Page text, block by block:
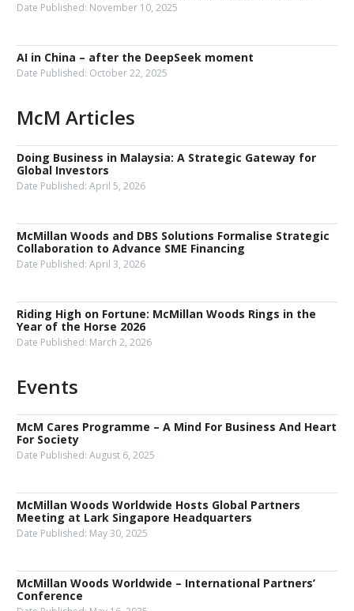
Date Published: November 10, 2025
AI in China – after the DeepSeek moment
Date Published: October 22, 2025
McM Articles
Doing Business in Malaysia: A Strategic Gateway for
Global Investors
Date Published: April 5, 2026
McMillan Woods and DBS Solutions Formalise Strategic
Collaboration to Advance SME Financing
Date Published: April 3, 2026
Riding High on Fortune: McMillan Woods Rings in the
Year of the Horse 2026
Date Published: March 2, 2026
Events
McM Cares Programme – A Mind For Business And Heart
For Society
Date Published: August 6, 2025
McMillan Woods Worldwide Hosts Global Partners
Meeting at Lark Singapore Headquarters
Date Published: May 30, 2025
McMillan Woods Worldwide – International Partners’
Conference